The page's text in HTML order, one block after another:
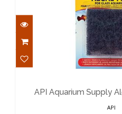
API Aquarium
$5.61
API Aquarium Supply
API